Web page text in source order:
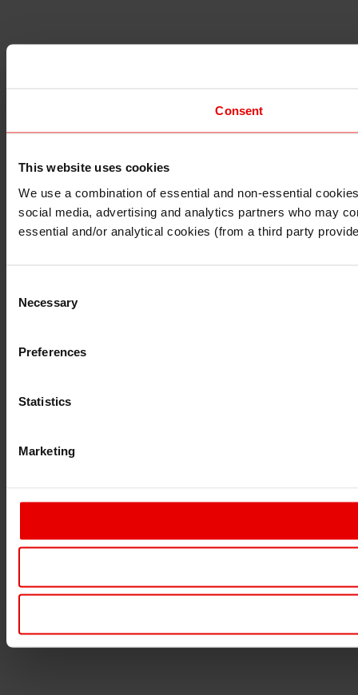
Consent
This website uses cookies
We use a combination of essential and non-essential
social media, advertising and analytics partners who may
essential and/or analytical cookies (from a third party
Selection
Necessary
Preferences
Statistics
Marketing
I understand that any materials on this website have
I also understand that all materials on this website are
Continue Exit